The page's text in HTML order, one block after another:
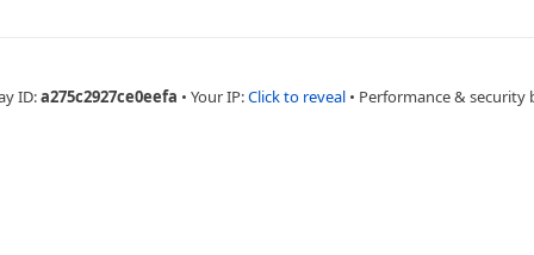
ID:a275c2927ce0eefa • Your IP:Click to reveal • Performance & security